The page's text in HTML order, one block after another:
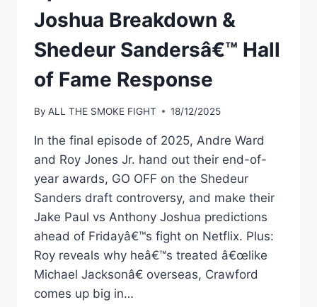
Joshua Breakdown &
Shedeur Sandersâ€™ Hall
of Fame Response
By ALL THE SMOKE FIGHT 18/12/2025
In the final episode of 2025, Andre Ward
and Roy Jones Jr. hand out their end-of-
year awards, GO OFF on the Shedeur
Sanders draft controversy, and make their
Jake Paul vs Anthony Joshua predictions
ahead of Fridayâ€™s fight on Netflix. Plus:
Roy reveals why heâ€™s treated â€œlike
Michael Jacksonâ€ overseas, Crawford
comes up big in…